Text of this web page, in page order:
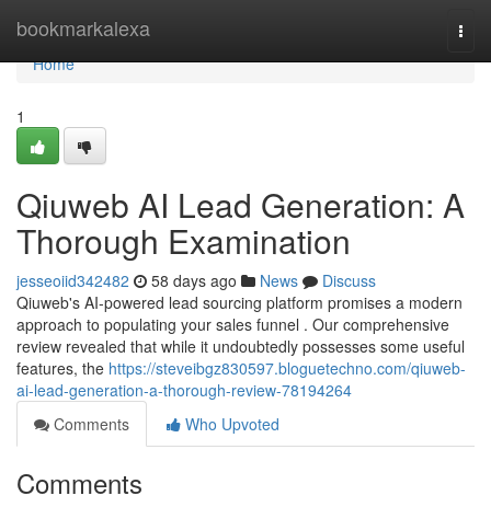
bookmarkalexa
Home
Home
1
Qiuweb AI Lead Generation: A
Thorough Examination
jesseoiid342482 58 days ago News
Discuss
Qiuweb's AI-powered lead sourcing platform promises a modern
approach to populating your sales funnel . Our comprehensive
review revealed that while it undoubtedly possesses some useful
features, the https://steveibgz830597.bloguetechno.com/qiuweb-
ai-lead-generation-a-thorough-review-78194264
Comments
Who Upvoted
Comments